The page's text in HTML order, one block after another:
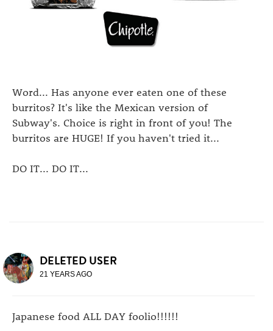
Word... Has anyone ever eaten one of these
burritos? It's like the Mexican version of
Subway's. Choice is right in front of you! The
burritos are HUGE! If you haven't tried it...
DO IT... DO IT...
DELETED USER
21 YEARS AGO
Japanese food ALL DAY foolio!!!!!!